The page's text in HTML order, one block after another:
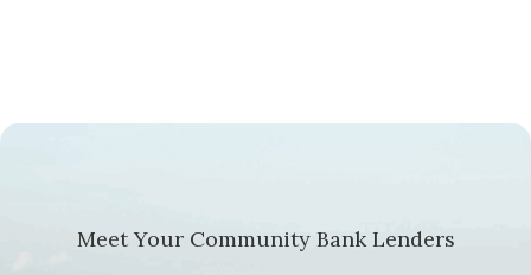
Meet Your Community Bank Lenders